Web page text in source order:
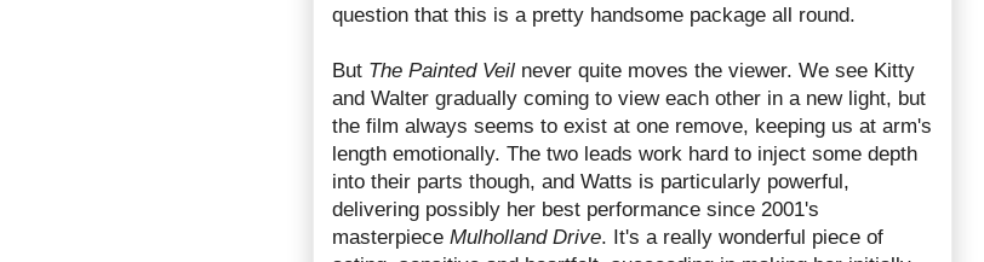
question that this is a pretty handsome package all round.
But The Painted Veil never quite moves the viewer. We see Kitty
and Walter gradually coming to view each other in a new light, but
the film always seems to exist at one remove, keeping us at arm's
length emotionally. The two leads work hard to inject some depth
into their parts though, and Watts is particularly powerful,
delivering possibly her best performance since 2001's
masterpiece Mulholland Drive. It's a really wonderful piece of